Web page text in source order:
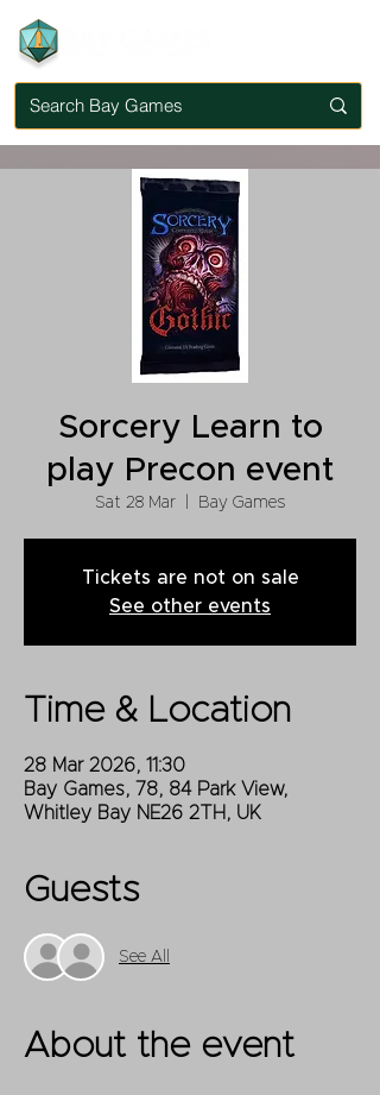
Sorcery Learn to
play Precon event
Sat 28 Mar Bay Games
Tickets are not on sale
See other events
Time & Location
28 Mar 2026, 11:30
Bay Games, 78, 84 Park View,
Whitley Bay NE26 2TH, UK
Guests
See All
About the event